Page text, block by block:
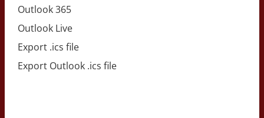
Outlook 365
Outlook Live
Export .ics file
Export Outlook .ics file